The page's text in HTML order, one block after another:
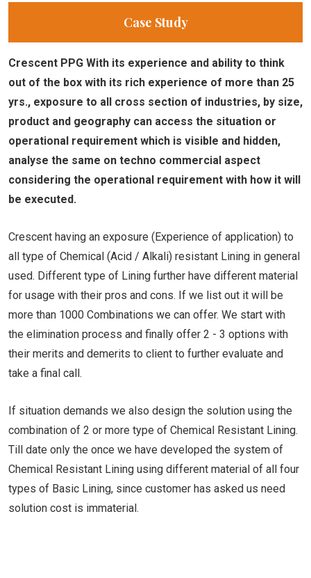
Case Study
Crescent PPG With its experience and ability to think
out of the box with its rich experience of more than 25
yrs., exposure to all cross section of industries, by size,
product and geography can access the situation or
operational requirement which is visible and hidden,
analyse the same on techno commercial aspect
considering the operational requirement with how it will
be executed.
Crescent having an exposure (Experience of application) to
all type of Chemical (Acid / Alkali) resistant Lining in general
used. Different type of Lining further have different material
for usage with their pros and cons. If we list out it will be
more than 1000 Combinations we can offer. We start with
the elimination process and finally offer 2 - 3 options with
their merits and demerits to client to further evaluate and
take a final call.
If situation demands we also design the solution using the
combination of 2 or more type of Chemical Resistant Lining.
Till date only the once we have developed the system of
Chemical Resistant Lining using different material of all four
types of Basic Lining, since customer has asked us need
solution cost is immaterial.